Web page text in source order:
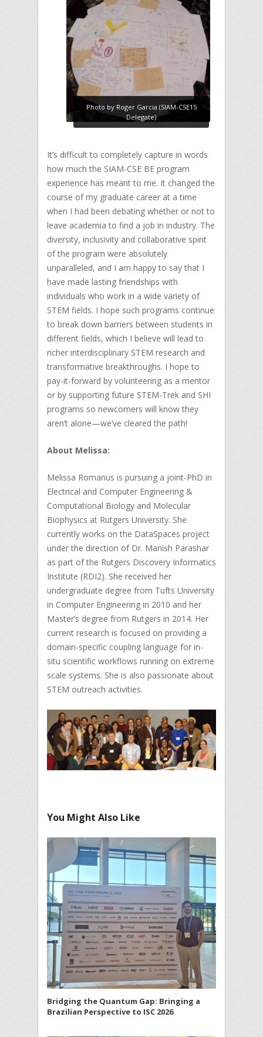
Photo by Roger Garcia (SIAM-CSE15
Delegate)
It’s difficult to completely capture in words
how much the SIAM-CSE BE program
experience has meant to me. It changed the
course of my graduate career at a time
when I had been debating whether or not to
leave academia to find a job in industry. The
diversity, inclusivity and collaborative spirit
of the program were absolutely
unparalleled, and I am happy to say that I
have made lasting friendships with
individuals who work in a wide variety of
STEM fields. I hope such programs continue
to break down barriers between students in
different fields, which I believe will lead to
richer interdisciplinary STEM research and
transformative breakthroughs. I hope to
pay-it-forward by volunteering as a mentor
or by supporting future STEM-Trek and SHI
programs so newcomers will know they
aren’t alone—we’ve cleared the path!
About Melissa:
Melissa Romanus is pursuing a joint-PhD in
Electrical and Computer Engineering &
Computational Biology and Molecular
Biophysics at Rutgers University. She
currently works on the DataSpaces project
under the direction of Dr. Manish Parashar
as part of the Rutgers Discovery Informatics
Institute (RDI2). She received her
undergraduate degree from Tufts University
in Computer Engineering in 2010 and her
Master’s degree from Rutgers in 2014. Her
current research is focused on providing a
domain-specific coupling language for in-
situ scientific workflows running on extreme
scale systems. She is also passionate about
STEM outreach activities.
You Might Also Like
Bridging the Quantum Gap: Bringing a
Brazilian Perspective to ISC 2026